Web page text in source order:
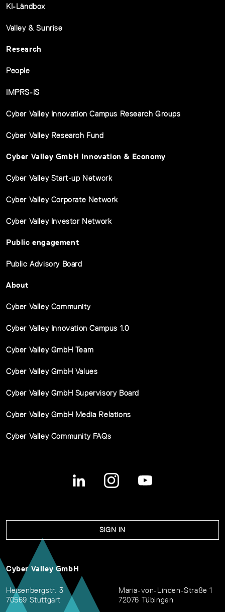
KI-Ländbox
Valley & Sunrise
Research
People
IMPRS-IS
Cyber Valley Innovation Campus Research Groups
Cyber Valley Research Fund
Cyber Valley GmbH Innovation & Economy
Cyber Valley Start-up Network
Cyber Valley Corporate Network
Cyber Valley Investor Network
Public engagement
Public Advisory Board
About
Cyber Valley Community
Cyber Valley Innovation Campus 1.0
Cyber Valley GmbH Team
Cyber Valley GmbH Values
Cyber Valley GmbH Supervisory Board
Cyber Valley GmbH Media Relations
Cyber Valley Community FAQs
SIGN IN
Cyber Valley GmbH
Heisenbergstr. 3
70569 Stuttgart
Maria-von-Linden-Straße 1
72076 Tübingen